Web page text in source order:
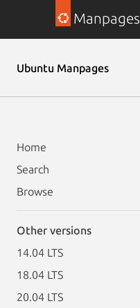
Manpages
Ubuntu Manpages
Home
Search
Browse
Other versions
14.04 LTS
18.04 LTS
20.04 LTS